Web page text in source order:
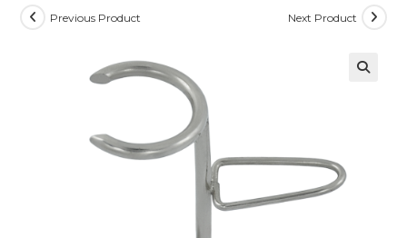
Previous Product Next Product